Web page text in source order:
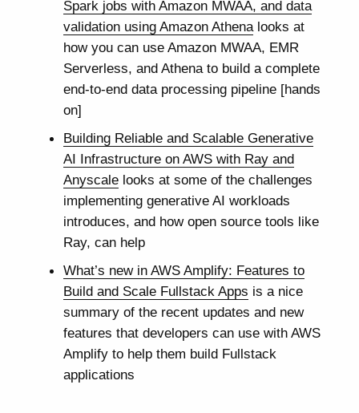
Spark jobs with Amazon MWAA, and data
validation using Amazon Athenalooks at
how you can use Amazon MWAA, EMR
Serverless, and Athena to build a complete
end-to-end data processing pipeline [hands
on]
Building Reliable and Scalable Generative
AI Infrastructure on AWS with Ray and
Anyscalelooks at some of the challenges
implementing generative AI workloads
introduces, and how open source tools like
Ray, can help
What’s new in AWS Amplify: Features to
Build and Scale Fullstack Apps is a nice
summary of the recent updates and new
features that developers can use with AWS
Amplify to help them build Fullstack
applications